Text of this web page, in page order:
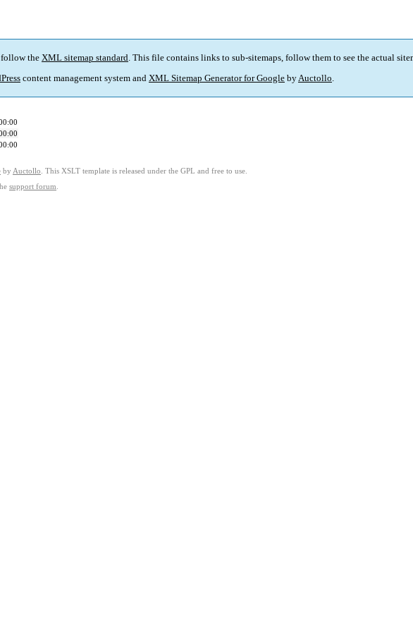
follow the XML sitemap standard. This file contains links to sub-sitemaps, follow them to see the actual
content management system and XML Sitemap Generator for Google byAuctollo.
by Auctollo . This XSLT template is released under the GPL and free to use.
support forum